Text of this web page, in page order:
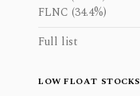
FLNC (34.4%)
Full list
LOW FLOAT STOCKS